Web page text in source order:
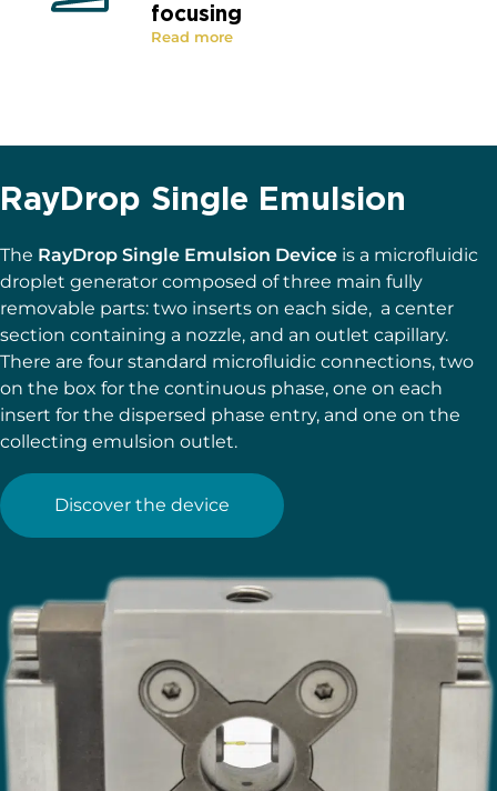
focusing
Read more
RayDrop Single Emulsion
The RayDrop Single Emulsion Device is a microfluidic
droplet generator composed of three main fully
removable parts: two inserts on each side, a center
section containing a nozzle, and an outlet capillary.
There are four standard microfluidic connections, two
on the box for the continuous phase, one on each
insert for the dispersed phase entry, and one on the
collecting emulsion outlet.
Discover the device